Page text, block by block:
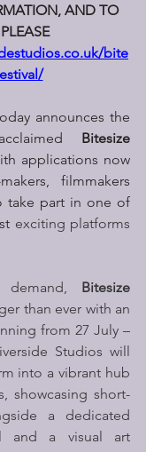
AND TO
bite
announces the
Bitesize
applications now
filmmakers
take part in one of
exciting platforms
Bitesize
than ever with an
from 27 July –
Studios will
into a vibrant hub
showcasing short-
a dedicated
and a visual art